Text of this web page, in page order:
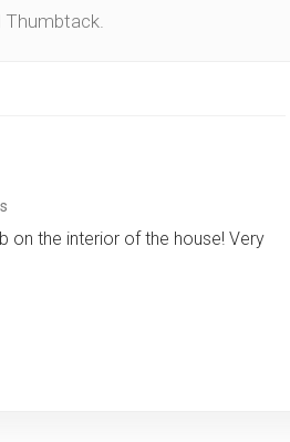
Thumbtack.
on the interior of the house! Very